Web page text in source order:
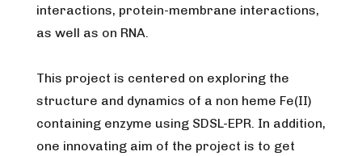
interactions, protein-membrane interactions,
as well as on RNA.
This project is centered on exploring the
structure and dynamics of a non heme Fe(II)
containing enzyme using SDSL-EPR. In addition,
one innovating aim of the project is to get